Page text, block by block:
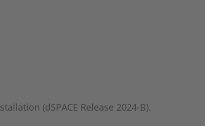
(dSPACE Release 2024-B).